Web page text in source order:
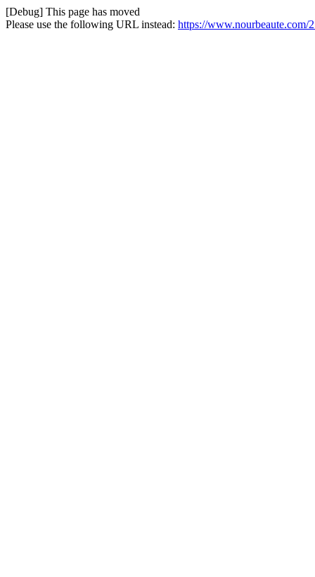
[Debug] This page has moved
Please use the following URL instead: https://www.nourbeaute.com/